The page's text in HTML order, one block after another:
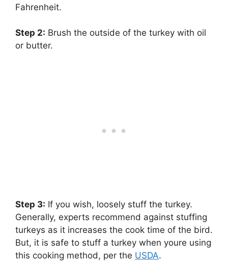
Fahrenheit.
Step 2: ‌ Brush the outside of the turkey with oil
or butter.
Step 3: ‌ If you wish, loosely stuff the turkey.
Generally, experts recommend against stuffing
turkeys as it increases the cook time of the bird.
But, it is safe to stuff a turkey when youre using
this cooking method, per the USDA.